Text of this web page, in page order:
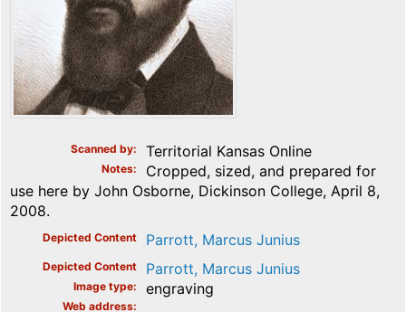
Scanned by Territorial Kansas Online
Notes
Cropped, sized, and prepared for
use here by John Osborne, Dickinson College, April 8,
2008.
Depicted Content Parrott, Marcus Junius
Depicted Content Parrott, Marcus Junius
Image type engraving
Web address